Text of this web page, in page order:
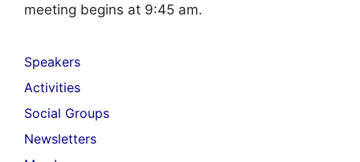
meeting begins at 9:45 am.
Speakers
Activities
Social Groups
Newsletters